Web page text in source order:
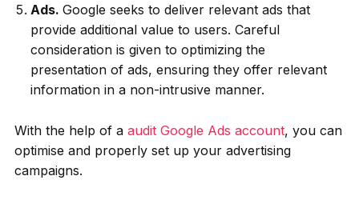
Ads. Google seeks to deliver relevant ads that
provide additional value to users. Careful
consideration is given to optimizing the
presentation of ads, ensuring they offer relevant
information in a non-intrusive manner.
With the help of a audit Google Ads account, you can
optimise and properly set up your advertising
campaigns.